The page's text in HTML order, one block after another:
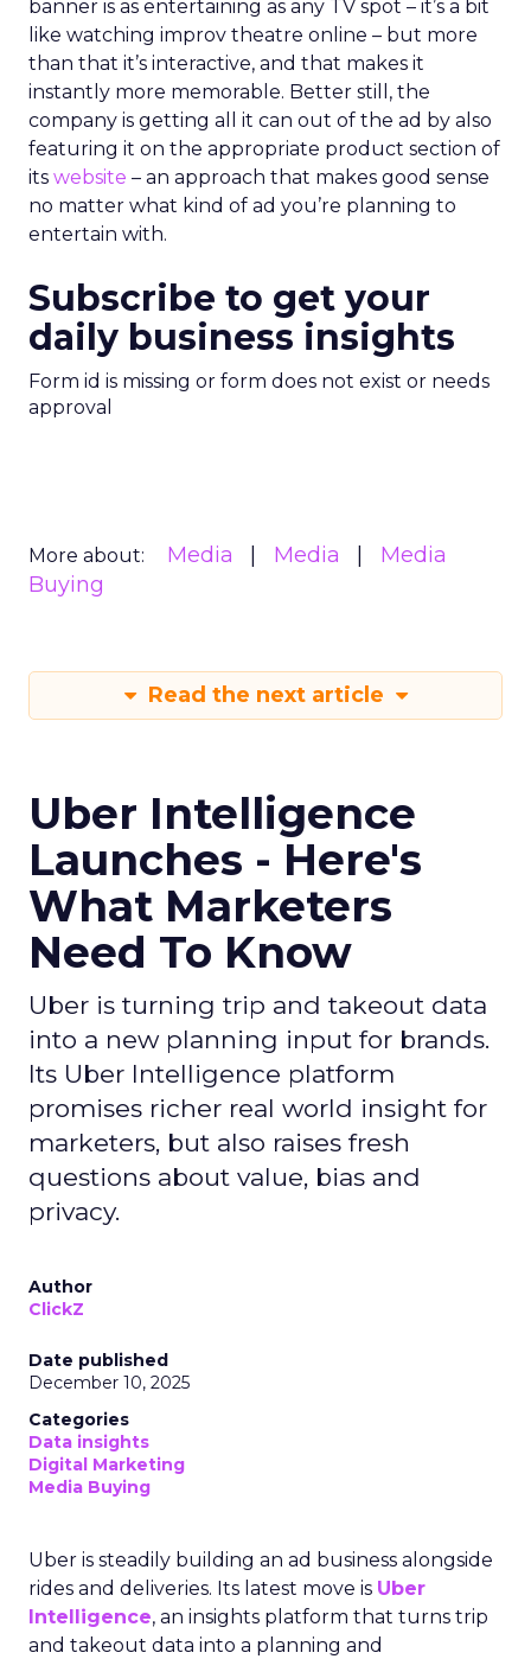
banner is as entertaining as any TV spot – it’s a bit
like watching improv theatre online – but more
than that it’s interactive, and that makes it
instantly more memorable. Better still, the
company is getting all it can out of the ad by also
featuring it on the appropriate product section of
its website – an approach that makes good sense
no matter what kind of ad you’re planning to
entertain with.
Subscribe to get your
daily business insights
Form id is missing or form does not exist or needs
approval
More about: Media Media
Media
Buying
Read the next article
Uber Intelligence
Launches - Here's
What Marketers
Need To Know
Uber is turning trip and takeout data
into a new planning input for brands.
Its Uber Intelligence platform
promises richer real world insight for
marketers, but also raises fresh
questions about value, bias and
privacy.
Author
ClickZ
Date published
December 10, 2025
Categories
Data insights
Digital Marketing
Media Buying
Uber is steadily building an ad business alongside
rides and deliveries. Its latest move is Uber
Intelligence, an insights platform that turns trip
and takeout data into a planning and